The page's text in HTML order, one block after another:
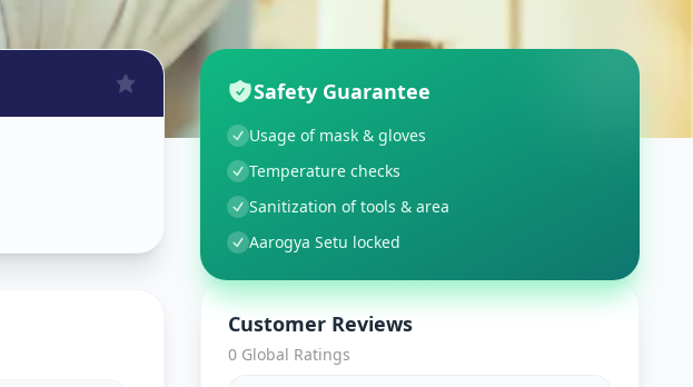
Safety Guarantee
Usage of mask & gloves
Temperature checks
Sanitization of tools & area
Aarogya Setu locked
Customer Reviews
0 Global Ratings